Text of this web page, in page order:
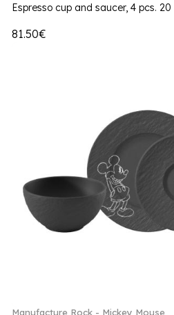
Espresso cup and saucer, 4 pcs. 20
81.50€
Manufacture Rock - Mickey Mouse